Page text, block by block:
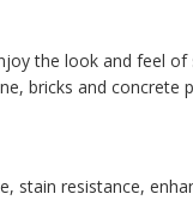
the look and feel
bricks and concrete
resistance,